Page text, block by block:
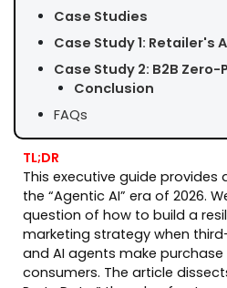
Case Studies
Case Study 1: Retailer's
Case Study 2: B2B
Conclusion
FAQs
TL;DR
This executive guide provides
the “Agentic AI” era of 2026.
question of how to build a
marketing strategy when
and AI agents make
consumers. The article